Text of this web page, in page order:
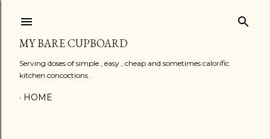
MY BARE CUPBOARD
Serving doses of simple , easy , cheap and sometimes calorific
kitchen concoctions .
HOME